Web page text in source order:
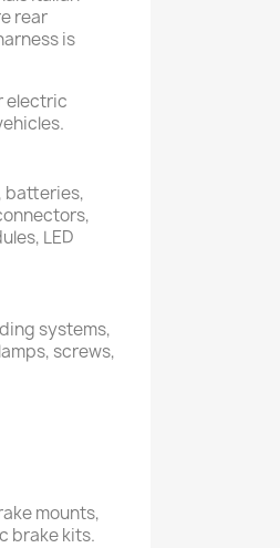
rear
is
electric
batteries,
LED
systems,
screws,
mounts,
brake kits.